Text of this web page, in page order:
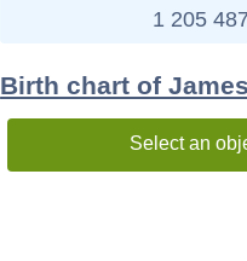
1 205
Birth chart of
Select an